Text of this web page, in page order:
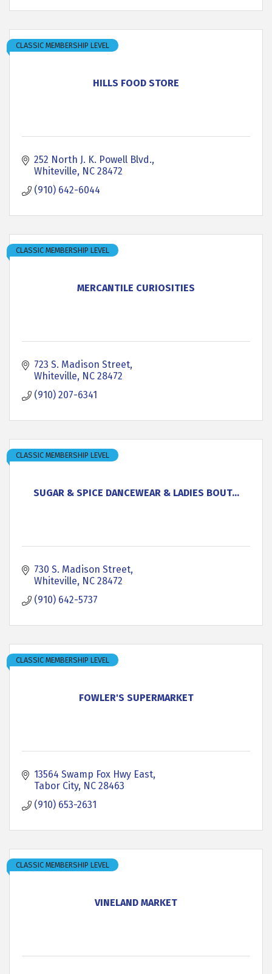
HILLS FOOD STORE
CLASSIC MEMBERSHIP LEVEL
252 North J. K. Powell Blvd.
Whiteville NC 28472
(910) 642-6044
MERCANTILE CURIOSITIES
CLASSIC MEMBERSHIP LEVEL
723 S. Madison Street
Whiteville NC 28472
(910) 207-6341
SUGAR & SPICE DANCEWEAR & LADIES BOUT...
CLASSIC MEMBERSHIP LEVEL
730 S. Madison Street
Whiteville NC 28472
(910) 642-5737
FOWLER'S SUPERMARKET
CLASSIC MEMBERSHIP LEVEL
13564 Swamp Fox Hwy East
Tabor City NC 28463
(910) 653-2631
VINELAND MARKET
CLASSIC MEMBERSHIP LEVEL